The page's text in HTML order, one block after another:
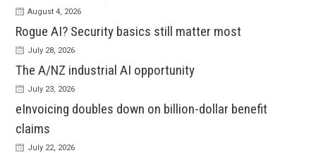
August 4, 2026
Rogue AI? Security basics still matter most
July 28, 2026
The A/NZ industrial AI opportunity
July 23, 2026
eInvoicing doubles down on billion-dollar benefit
claims
July 22, 2026